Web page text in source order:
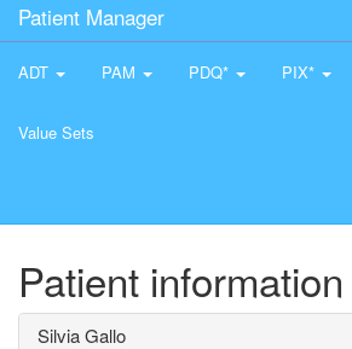
Patient Manager
ADT PAM PDQ* PIX*
Value Sets
Patient information
Silvia Gallo